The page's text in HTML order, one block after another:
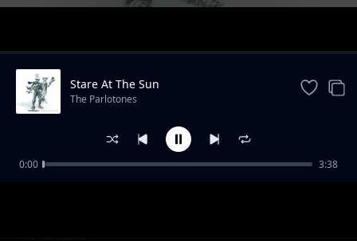
Dance
The Parlotones
Stare At The Sun
The Parlotones
0:00 3:38